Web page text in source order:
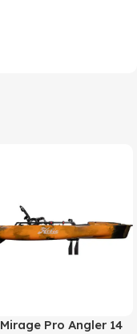
Pro Angler 14